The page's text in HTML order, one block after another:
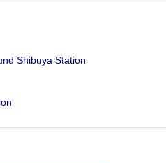
Shibuya Station